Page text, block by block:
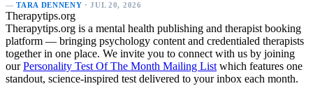
—TARA DENNENY · JUL 20, 2026
Therapytips.org
Therapytips.org is a mental health publishing and therapist booking
platform — bringing psychology content and credentialed therapists
together in one place. We invite you to connect with us by joining
ourPersonality Test Of The Month Mailing List which features one
standout, science-inspired test delivered to your inbox each month.